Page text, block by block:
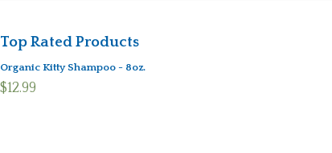
Top Rated Products
Organic Kitty Shampoo - 8oz.
$12.99